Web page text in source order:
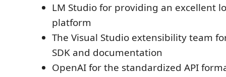
LM Studio for providing an excellent
platform
The Visual Studio extensibility team
SDK and documentation
OpenAI for the standardized API